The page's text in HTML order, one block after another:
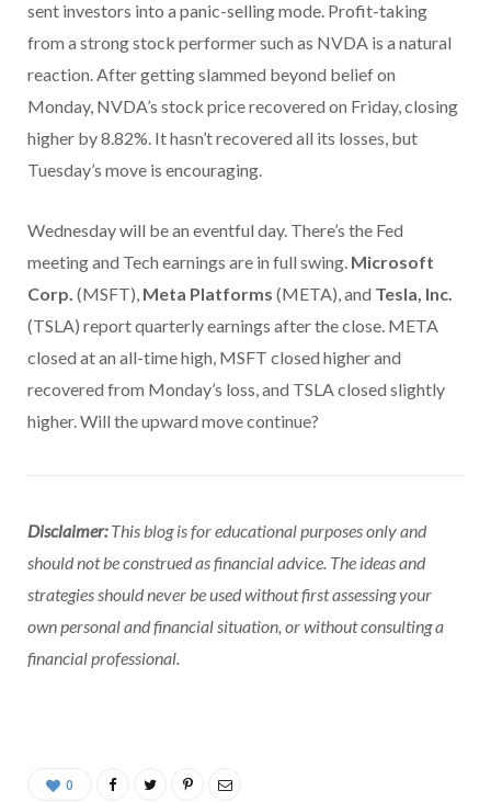
sent investors into a panic-selling mode. Profit-taking
from a strong stock performer such as NVDA is a natural
reaction. After getting slammed beyond belief on
Monday, NVDA’s stock price recovered on Friday, closing
higher by 8.82%. It hasn’t recovered all its losses, but
Tuesday’s move is encouraging.
Wednesday will be an eventful day. There’s the Fed
meeting and Tech earnings are in full swing. Microsoft
Corp. (MSFT), Meta Platforms (META), and Tesla, Inc.
(TSLA) report quarterly earnings after the close. META
closed at an all-time high, MSFT closed higher and
recovered from Monday’s loss, and TSLA closed slightly
higher. Will the upward move continue?
Disclaimer:This blog is for educational purposes only and
should not be construed as financial advice. The ideas and
strategies should never be used without first assessing your
own personal and financial situation, or without consulting a
financial professional.
0